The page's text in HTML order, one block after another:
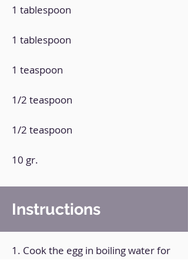
1 tablespoon
1 tablespoon
1 teaspoon
1/2 teaspoon
1/2 teaspoon
10 gr.
Instructions
1. Cook the egg in boiling water for